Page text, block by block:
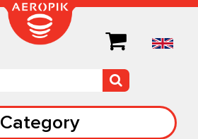
Category